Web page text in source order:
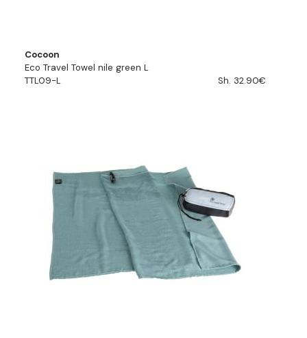
Cocoon
Eco Travel Towel nile green L
TTL09-L
Sh. 32.90€